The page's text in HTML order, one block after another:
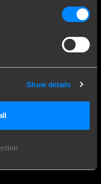
Show details
of Commerce: 05058752